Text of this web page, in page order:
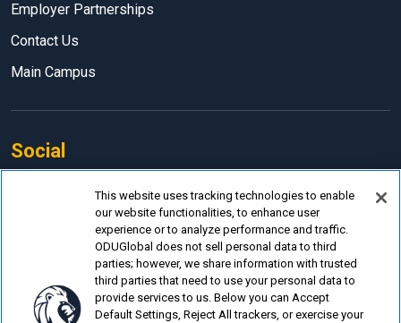
Employer Partnerships
Contact Us
Main Campus
Social
This website uses tracking technologies to enable
our website functionalities, to enhance user
experience or to analyze performance and traffic.
ODUGlobal does not sell personal data to third
parties; however, we share information with trusted
third parties that need to use your personal data to
provide services to us. Below you can Accept
Default Settings, Reject All trackers, or exercise your